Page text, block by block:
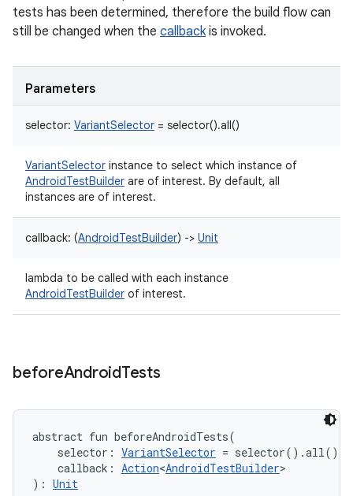
tests has been determined, therefore the build flow can
still be changed when the callbackis invoked.
Parameters
selector: VariantSelector = selector().all()
VariantSelector instance to select which instance of
AndroidTestBuilder are of interest. By default, all
instances are of interest.
callback: (AndroidTestBuilder) -> Unit
lambda to be called with each instance
AndroidTestBuilder of interest.
beforeAndroidTests
abstract fun beforeAndroidTests(
selector : VariantSelector = selector().all()
callback : Action<AndroidTestBuilder>
) : Unit